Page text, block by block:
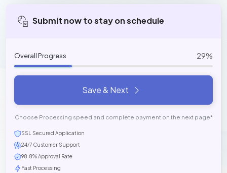
Submit now to stay on schedule
Overall Progress 29%
Save & Next
Choose Processing speed and complete payment on the next page*
SSL Secured Application
24/7 Customer Support
98.8% Approval Rate
Fast Processing